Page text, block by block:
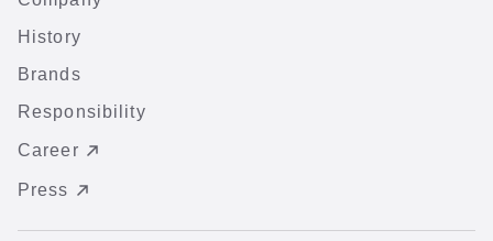
History
Brands
Responsibility
Career
Press